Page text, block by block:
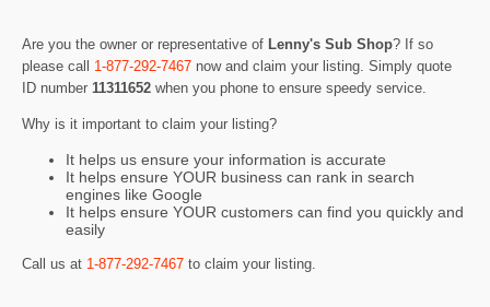
Are you the owner or representative of Lenny's Sub Shop? If so
please call 1-877-292-7467 now and claim your listing. Simply quote
ID number 11311652 when you phone to ensure speedy service.
Why is it important to claim your listing?
It helps us ensure your information is accurate
It helps ensure YOUR business can rank in search
engines like Google
It helps ensure YOUR customers can find you quickly and
easily
Call us at 1-877-292-7467 to claim your listing.